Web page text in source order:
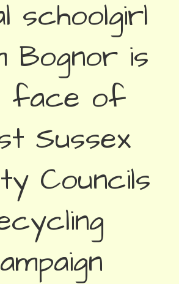
schoolgirl
Bognor is
face of
Sussex
Councils